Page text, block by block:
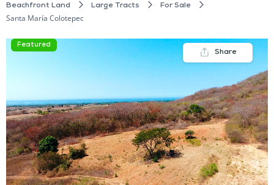
Beachfront Land Large Tracts For Sale
Santa María Colotepec
Featured
Share